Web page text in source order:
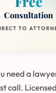
Consultation
TO
need a
call.